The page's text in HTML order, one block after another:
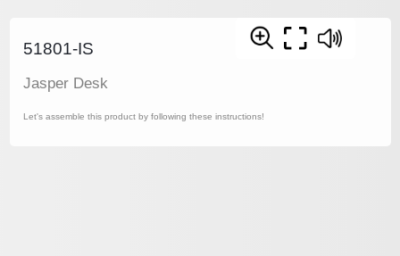
51801-IS
Jasper Desk
Let's assemble this product by following these instructions!